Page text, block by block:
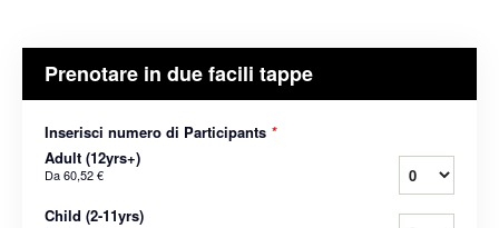
Prenotare in due facili tappe
Inserisci numero di Participants *
Adult (12yrs+)
Da60,52 €
Child (2-11yrs)